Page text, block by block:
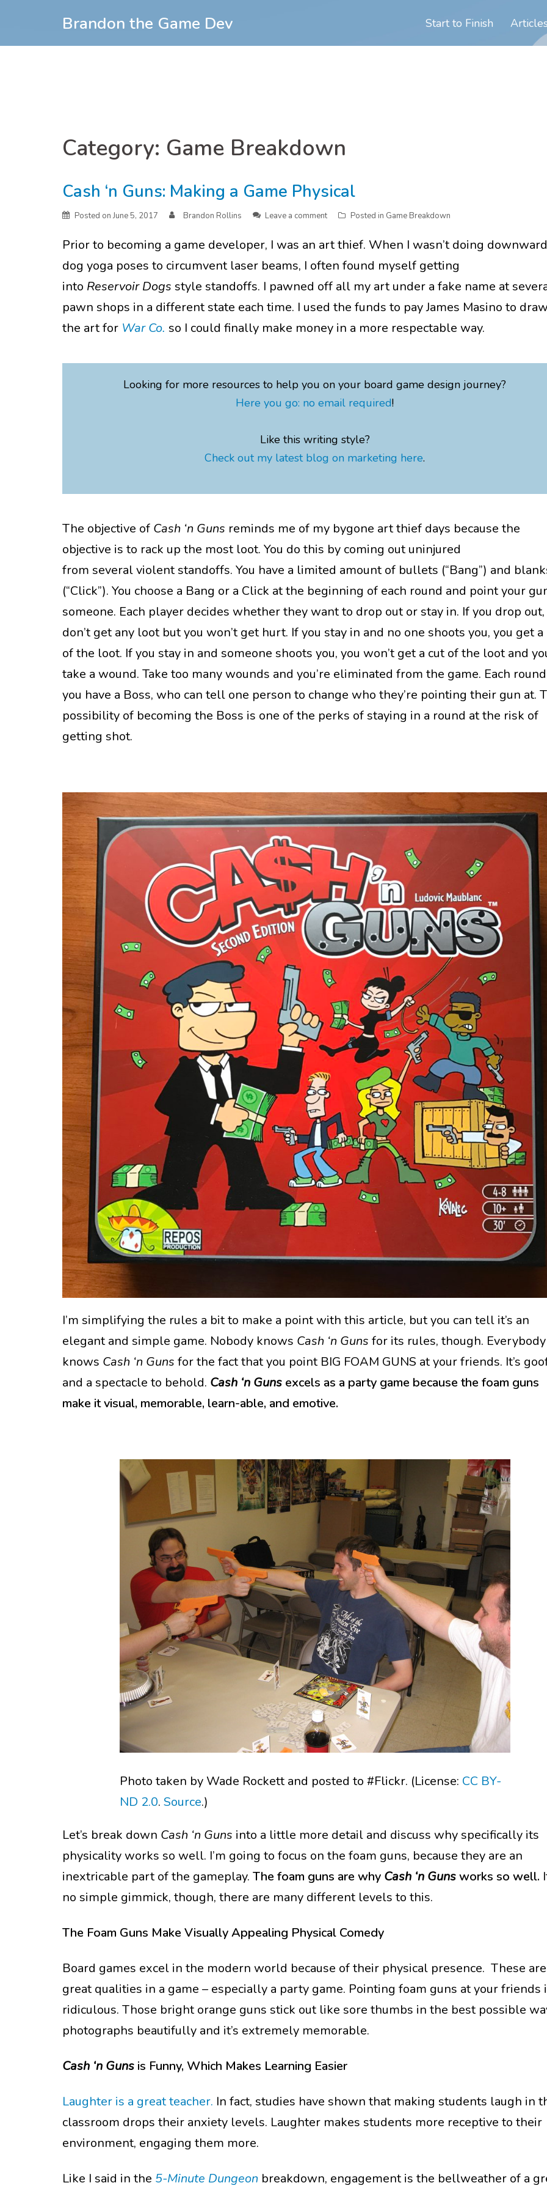
content
Brandon the Game Dev Start to Finish
Category: Game Breakdown
Cash ‘n Guns: Making a Game Physical
Posted onJune 5, 2017 Brandon Rollins Leave a comment Posted in Game Breakdown
Prior to becoming a game developer, I was an art thief. When I wasn’t doing downward
dog yoga poses to circumvent laser beams, I often found myself getting
into Reservoir Dogs style standoffs. I pawned off all my art under a fake name at
pawn shops in a different state each time. I used the funds to pay James Masino to
the art for War Co. so I could finally make money in a more respectable way.
Looking for more resources to help you on your board game design journey?
Here you go: no email required!
Like this writing style?
Check out my latest blog on marketing here.
The objective of Cash ‘n Guns reminds me of my bygone art thief days because the
objective is to rack up the most loot. You do this by coming out uninjured
from several violent standoffs. You have a limited amount of bullets (“Bang”) and
(“Click”). You choose a Bang or a Click at the beginning of each round and point your
someone. Each player decides whether they want to drop out or stay in. If you drop out,
don’t get any loot but you won’t get hurt. If you stay in and no one shoots you, you get a
of the loot. If you stay in and someone shoots you, you won’t get a cut of the loot and
take a wound. Take too many wounds and you’re eliminated from the game. Each round
you have a Boss, who can tell one person to change who they’re pointing their gun at.
possibility of becoming the Boss is one of the perks of staying in a round at the risk of
getting shot.
I’m simplifying the rules a bit to make a point with this article, but you can tell it’s an
elegant and simple game. Nobody knows Cash ‘n Guns for its rules, though. Everybody
knows Cash ‘n Guns for the fact that you point BIG FOAM GUNS at your friends. It’s
and a spectacle to behold. Cash ‘n Guns excels as a party game because the foam guns
make it visual, memorable, learn-able, and emotive.
Photo taken by Wade Rockett and posted to #Flickr. (License: CC BY-
ND 2.0. Source.)
Let’s break down Cash ‘n Guns into a little more detail and discuss why specifically its
physicality works so well. I’m going to focus on the foam guns, because they are an
inextricable part of the gameplay. The foam guns are why Cash ‘n Gunsworks so well.
no simple gimmick, though, there are many different levels to this.
The Foam Guns Make Visually Appealing Physical Comedy
Board games excel in the modern world because of their physical presence. These
great qualities in a game – especially a party game. Pointing foam guns at your friends
ridiculous. Those bright orange guns stick out like sore thumbs in the best possible
photographs beautifully and it’s extremely memorable.
Cash ‘n Guns is Funny, Which Makes Learning Easier
Laughter is a great teacher. In fact, studies have shown that making students laugh in
classroom drops their anxiety levels. Laughter makes students more receptive to their
environment, engaging them more.
Like I said in the 5-Minute Dungeon breakdown, engagement is the bellweather of a